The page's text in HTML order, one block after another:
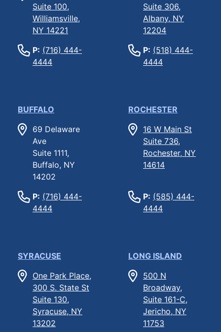
Suite 100,
Williamsville,
NY 14221
P: (716) 444-
4444
Suite 306,
Albany, NY
12204
P: (518) 444-
4444
BUFFALO
69 Delaware
Ave
Suite 1111,
Buffalo, NY
14202
P: (716) 444-
4444
ROCHESTER
16 W Main St
Suite 736,
Rochester, NY
14614
P: (585) 444-
4444
SYRACUSE
One Park Place,
300 S. State St
Suite 130,
Syracuse, NY
13202
LONG ISLAND
500 N
Broadway,
Suite 161-C,
Jericho, NY
11753